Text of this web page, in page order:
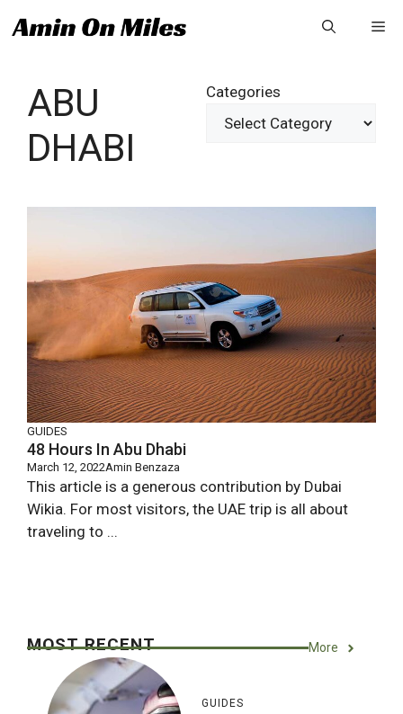
to
ABU
DHABI
Categories
GUIDES
48 Hours In Abu Dhabi
March 12, 2022Amin Benzaza
This article is a generous contribution by Dubai
Wikia. For most visitors, the UAE trip is all about
traveling to ...
MOST RECENT More
GUIDES